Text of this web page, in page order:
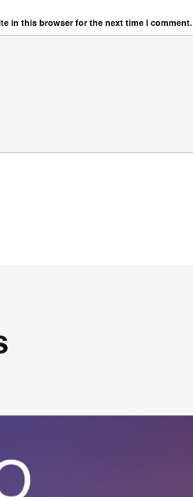
in this browser for the next time I comment.